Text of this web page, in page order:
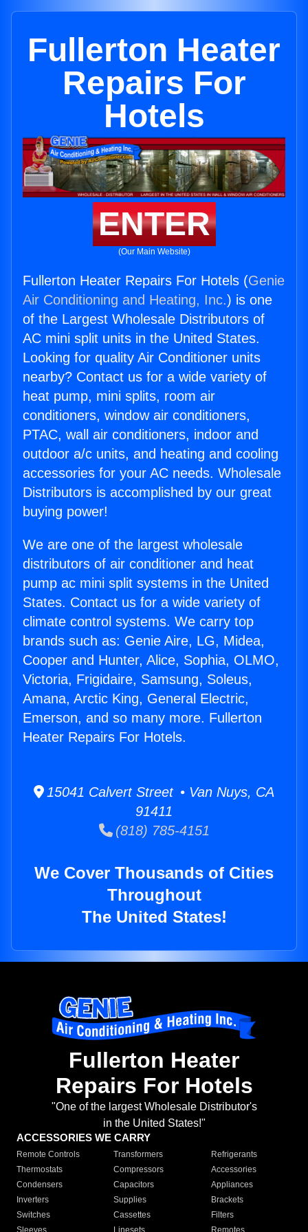
Fullerton Heater
Repairs For
Hotels
ENTER
(Our Main Website)
Fullerton Heater Repairs For Hotels (Genie
Air Conditioning and Heating, Inc.) is one
of the Largest Wholesale Distributors of
AC mini split units in the United States.
Looking for quality Air Conditioner units
nearby? Contact us for a wide variety of
heat pump, mini splits, room air
conditioners, window air conditioners,
PTAC, wall air conditioners, indoor and
outdoor a/c units, and heating and cooling
accessories for your AC needs. Wholesale
Distributors is accomplished by our great
buying power!
We are one of the largest wholesale
distributors of air conditioner and heat
pump ac mini split systems in the United
States. Contact us for a wide variety of
climate control systems. We carry top
brands such as: Genie Aire, LG, Midea,
Cooper and Hunter, Alice, Sophia, OLMO,
Victoria, Frigidaire, Samsung, Soleus,
Amana, Arctic King, General Electric,
Emerson, and so many more. Fullerton
Heater Repairs For Hotels.
15041 Calvert Street • Van Nuys, CA
91411
(818) 785-4151
We Cover Thousands of Cities
Throughout
The United States!
Fullerton Heater
Repairs For Hotels
"One of the largest Wholesale Distributor's
in the United States!"
ACCESSORIES WE CARRY
Remote Controls Transformers
Refrigerants
Thermostats
Compressors
Accessories
Condensers
Capacitors
Appliances
Inverters
Supplies
Brackets
Switches
Cassettes
Filters